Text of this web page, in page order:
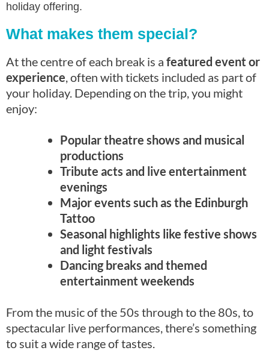
holiday offering.
What makes them special?
At the centre of each break is a featured event or
experience, often with tickets included as part of
your holiday. Depending on the trip, you might
enjoy:
Popular theatre shows and musical
productions
Tribute acts and live entertainment
evenings
Major events such as the Edinburgh
Tattoo
Seasonal highlights like festive shows
and light festivals
Dancing breaks and themed
entertainment weekends
From the music of the 50s through to the 80s, to
spectacular live performances, there’s something
to suit a wide range of tastes.